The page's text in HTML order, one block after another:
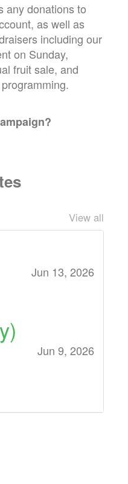
any donations to
as well as
including our
on Sunday,
fruit sale, and
?
View all
Jun 13, 2026
Jun 9, 2026